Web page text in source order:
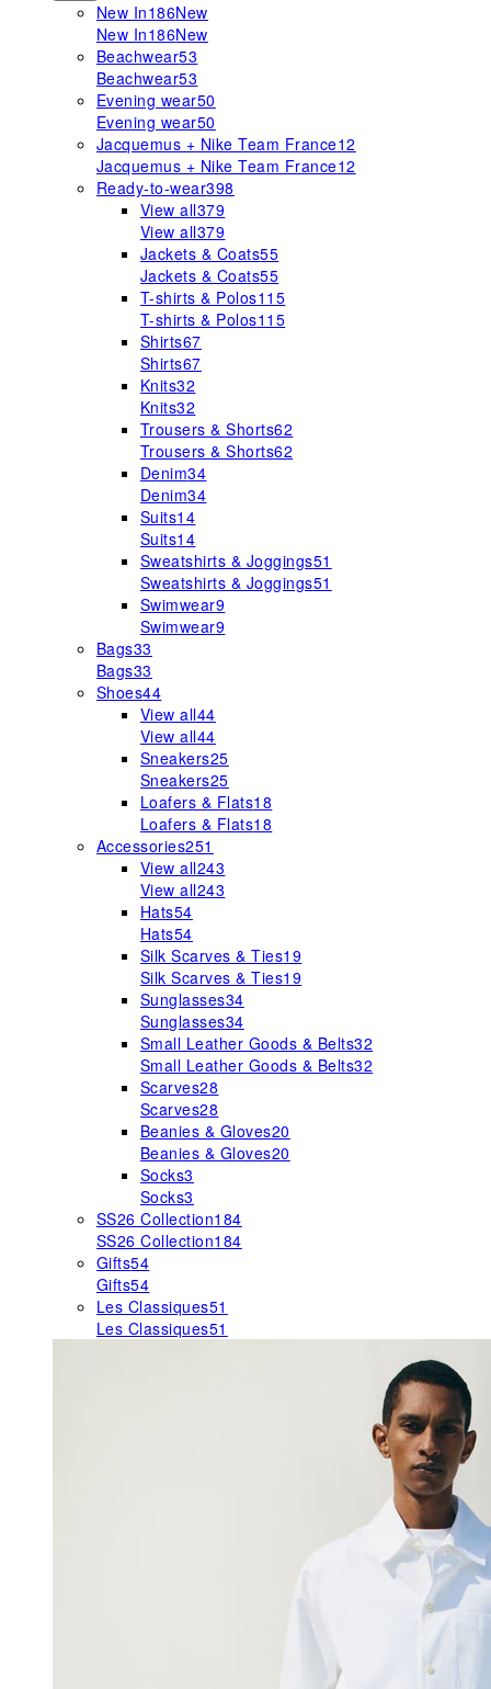
New In186New
New In186New
Beachwear53
Beachwear53
Evening wear50
Evening wear50
Jacquemus + Nike Team France12
Jacquemus + Nike Team France12
Ready-to-wear398
View all379
View all379
Jackets & Coats55
Jackets & Coats55
T-shirts & Polos115
T-shirts & Polos115
Shirts67
Shirts67
Knits32
Knits32
Trousers & Shorts62
Trousers & Shorts62
Denim34
Denim34
Suits14
Suits14
Sweatshirts & Joggings51
Sweatshirts & Joggings51
Swimwear9
Swimwear9
Bags33
Bags33
Shoes44
View all44
View all44
Sneakers25
Sneakers25
Loafers & Flats18
Loafers & Flats18
Accessories251
View all243
View all243
Hats54
Hats54
Silk Scarves & Ties19
Silk Scarves & Ties19
Sunglasses34
Sunglasses34
Small Leather Goods & Belts32
Small Leather Goods & Belts32
Scarves28
Scarves28
Beanies & Gloves20
Beanies & Gloves20
Socks3
Socks3
SS26 Collection184
SS26 Collection184
Gifts54
Gifts54
Les Classiques51
Les Classiques51